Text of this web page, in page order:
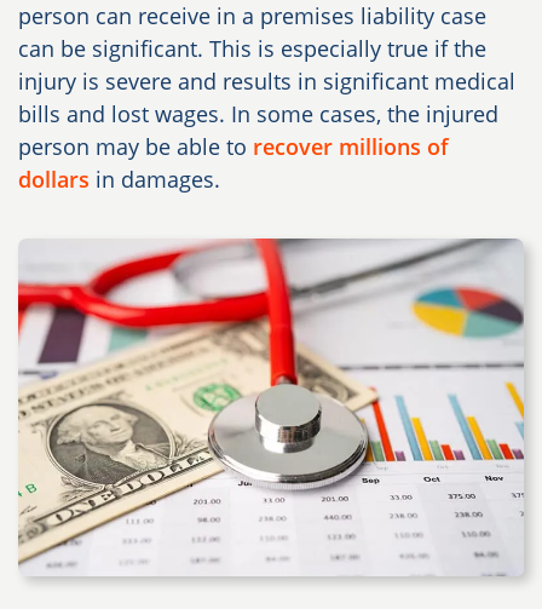
person can receive in a premises liability case
can be significant. This is especially true if the
injury is severe and results in significant medical
bills and lost wages. In some cases, the injured
person may be able to recover millions of
dollars in damages.